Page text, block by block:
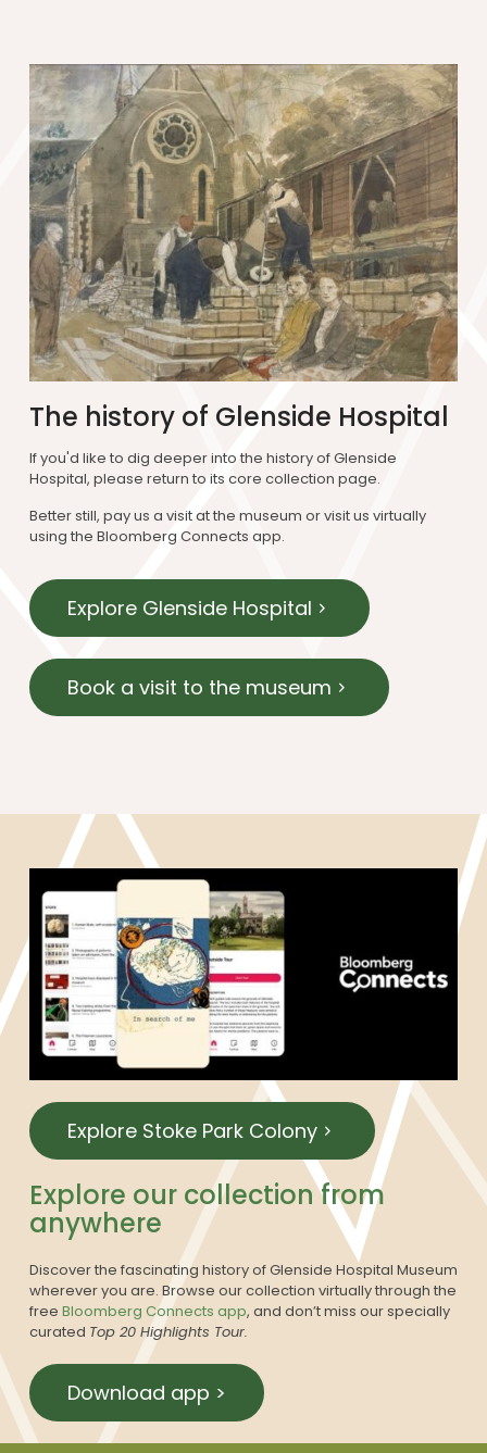
The history of Glenside Hospital
If you'd like to dig deeper into the history of Glenside
Hospital, please return to its core collection page.
Better still, pay us a visit at the museum or visit us virtually
using the Bloomberg Connects app.
Explore Glenside Hospital
Book a visit to the museum
Explore Stoke Park Colony
Explore our collection from
anywhere
Discover the fascinating history of Glenside Hospital Museum
wherever you are. Browse our collection virtually through the
free Bloomberg Connects app, and don’t miss our specially
curated Top 20 Highlights Tour.
Download app >